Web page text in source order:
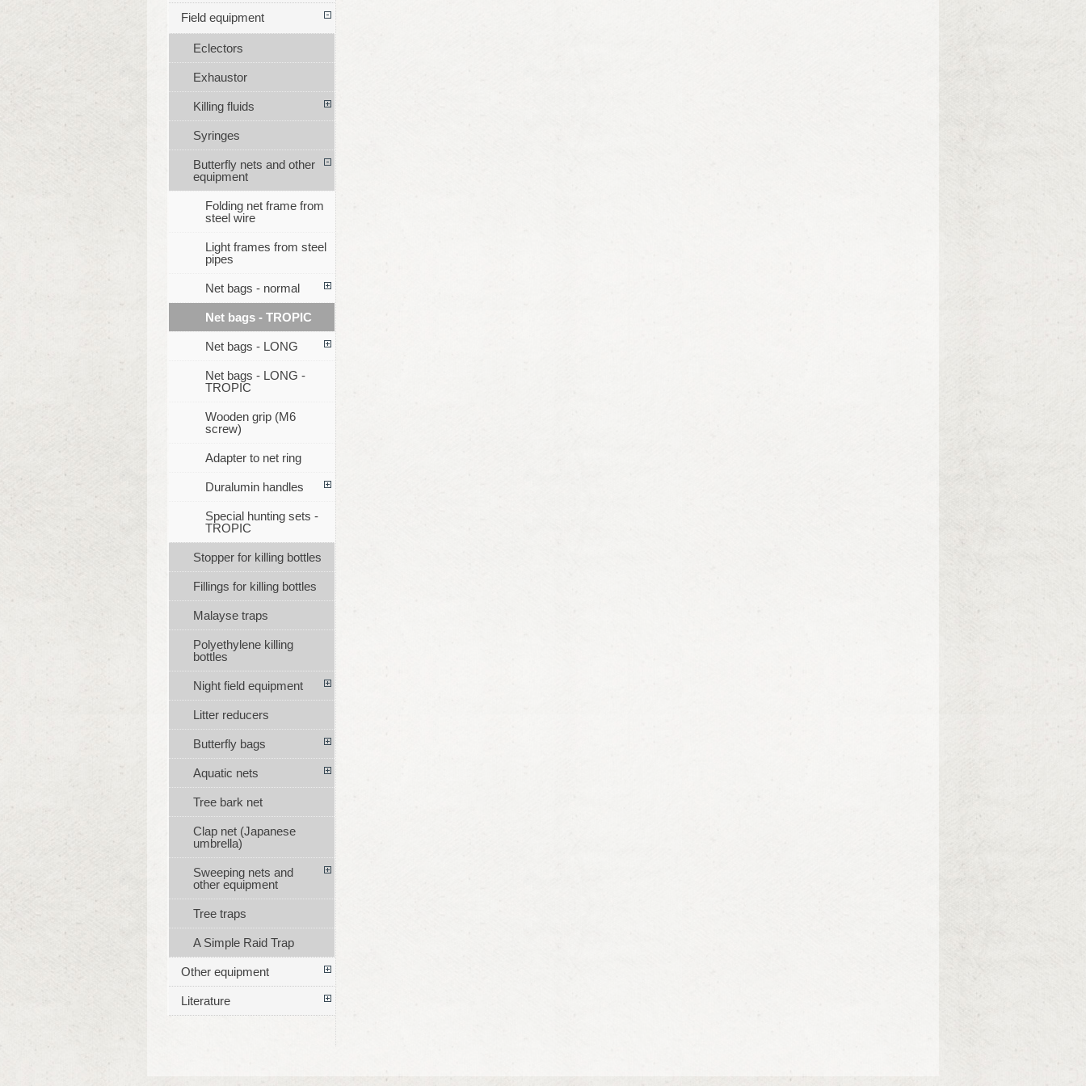
Field equipment
Eclectors
Exhaustor
Killing fluids
Syringes
Butterfly nets and other
equipment
Folding net frame from
steel wire
Light frames from steel
pipes
Net bags - normal
Net bags - TROPIC
Net bags - LONG
Net bags - LONG -
TROPIC
Wooden grip (M6
screw)
Adapter to net ring
Duralumin handles
Special hunting sets -
TROPIC
Stopper for killing bottles
Fillings for killing bottles
Malayse traps
Polyethylene killing
bottles
Night field equipment
Litter reducers
Butterfly bags
Aquatic nets
Tree bark net
Clap net (Japanese
umbrella)
Sweeping nets and
other equipment
Tree traps
A Simple Raid Trap
Other equipment
Literature